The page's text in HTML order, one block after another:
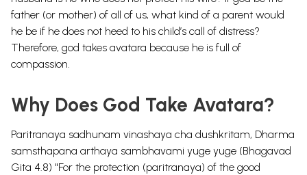
father (or mother) of all of us, what kind of a parent would
he be if he does not heed to his child’s call of distress?
Therefore, god takes avatara because he is full of
compassion.
Why Does God Take Avatara?
Paritranaya sadhunam vinashaya cha dushkritam, Dharma
samsthapana arthaya sambhavami yuge yuge (Bhagavad
Gita 4.8) "For the protection (paritranaya) of the good